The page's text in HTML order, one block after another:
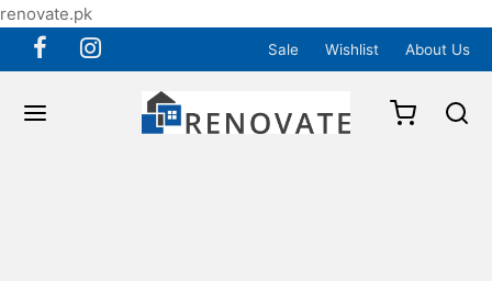
renovate.pk
Sale Wishlist About Us